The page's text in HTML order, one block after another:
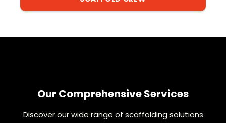
Our Comprehensive Services
Discover our wide range of scaffolding solutions